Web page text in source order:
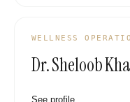
WELLNESS
Dr. Sheloob
See profile